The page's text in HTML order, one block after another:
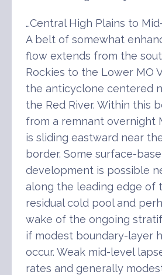
…Central High Plains to
A belt of somewhat
flow extends from the
Rockies to the Lower MO
the anticyclone centered
the Red River. Within this
from a remnant overnight
is sliding eastward near
border. Some surface-
development is possible
along the leading edge of
residual cold pool and
wake of the ongoing
if modest boundary-layer
occur. Weak mid-level
rates and generally